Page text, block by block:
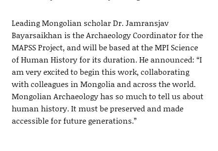
Leading Mongolian scholar Dr. Jamransjav
Bayarsaikhan is the Archaeology Coordinator for the
MAPSS Project, and will be based at the MPI Science
of Human History for its duration. He announced: “I
am very excited to begin this work, collaborating
with colleagues in Mongolia and across the world.
Mongolian Archaeology has so much to tell us about
human history. It must be preserved and made
accessible for future generations.”